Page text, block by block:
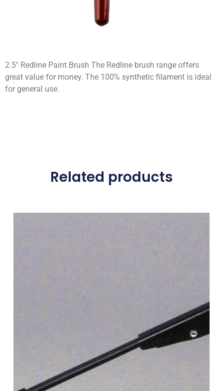
2.5″ Redline Paint Brush The Redline brush range offers
great value for money. The 100% synthetic filament is ideal
for general use.
Related products